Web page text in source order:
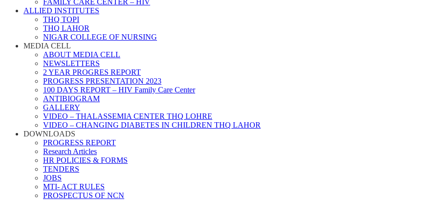
FAMILY CARE CENTER – HIV
ALLIED INSTITUTES
THQ TOPI
THQ LAHOR
NIGAR COLLEGE OF NURSING
MEDIA CELL
ABOUT MEDIA CELL
NEWSLETTERS
2 YEAR PROGRES REPORT
PROGRESS PRESENTATION 2023
100 DAYS REPORT – HIV Family Care Center
ANTIBIOGRAM
GALLERY
VIDEO – THALASSEMIA CENTER THQ LOHRE
VIDEO – CHANGING DIABETES IN CHILDREN THQ LAHOR
DOWNLOADS
PROGRESS REPORT
Research Articles
HR POLICIES & FORMS
TENDERS
JOBS
MTI- ACT RULES
PROSPECTUS OF NCN